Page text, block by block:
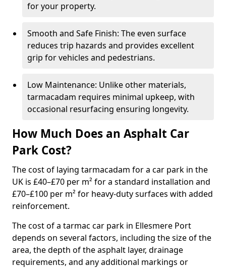
for your property.
Smooth and Safe Finish: The even surface
reduces trip hazards and provides excellent
grip for vehicles and pedestrians.
Low Maintenance: Unlike other materials,
tarmacadam requires minimal upkeep, with
occasional resurfacing ensuring longevity.
How Much Does an Asphalt Car
Park Cost?
The cost of laying tarmacadam for a car park in the
UK is £40–£70 per m² for a standard installation and
£70–£100 per m² for heavy-duty surfaces with added
reinforcement.
The cost of a tarmac car park in Ellesmere Port
depends on several factors, including the size of the
area, the depth of the asphalt layer, drainage
requirements, and any additional markings or